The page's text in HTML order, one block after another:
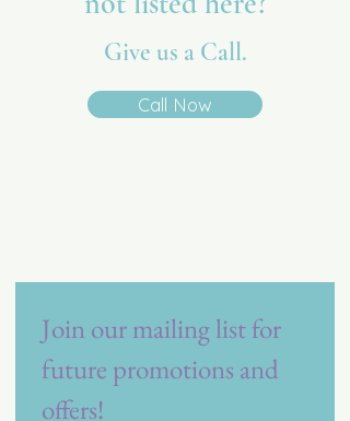
Give us a Call.
Call Now
Join our mailing list for
future promotions and
offers!